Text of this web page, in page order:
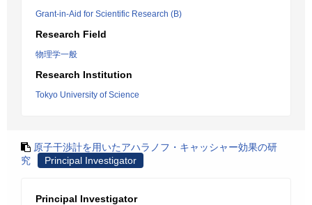
Grant-in-Aid for Scientific Research (B)
Research Field
物理学一般
Research Institution
Tokyo University of Science
原子干渉計を用いたアハラノフ・キャッシャー効果の研
究
Principal Investigator
Principal Investigator